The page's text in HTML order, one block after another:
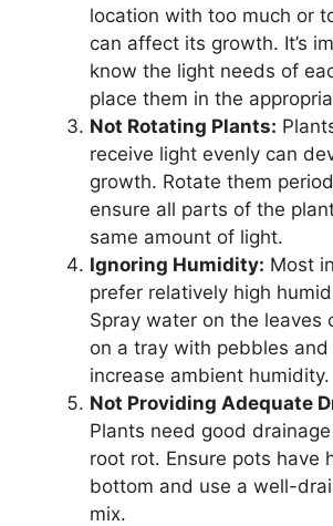
location with too much or
can affect its growth. It’s
know the light needs of
place them in the
Not Rotating Plants:
receive light evenly can
growth. Rotate them
ensure all parts of the
same amount of light.
Ignoring Humidity: Most
prefer relatively high
Spray water on the leaves
on a tray with pebbles
increase ambient humidity.
Not Providing Adequate
Plants need good
root rot. Ensure pots have
bottom and use a well-
mix.